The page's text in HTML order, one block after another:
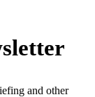
and other